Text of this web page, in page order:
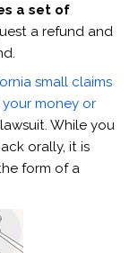
a set of
a refund and
small claims
money or
While you
orally, it is
form of a